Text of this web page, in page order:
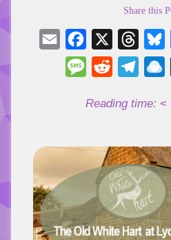
Share this
Email Facebook
Message
Reddit
Reading time: <